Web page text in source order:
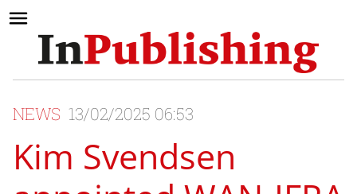
NEWS 13/02/2025 06:53
Kim Svendsen